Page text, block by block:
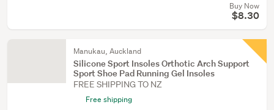
Buy Now
$8.30
Manukau, Auckland
Silicone Sport Insoles Orthotic Arch Support
Sport Shoe Pad Running Gel Insoles
FREE SHIPPING TO NZ
Free shipping